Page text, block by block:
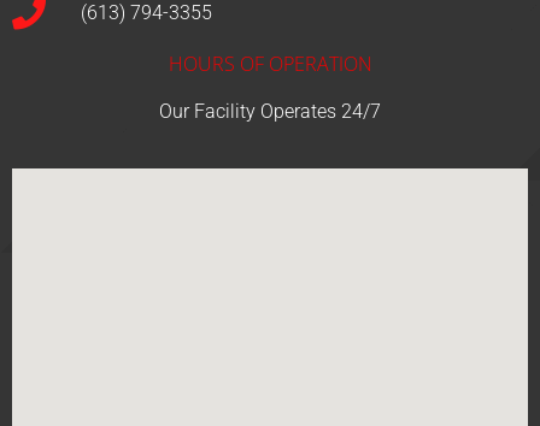
(613) 794-3355
HOURS OF OPERATION
Our Facility Operates 24/7